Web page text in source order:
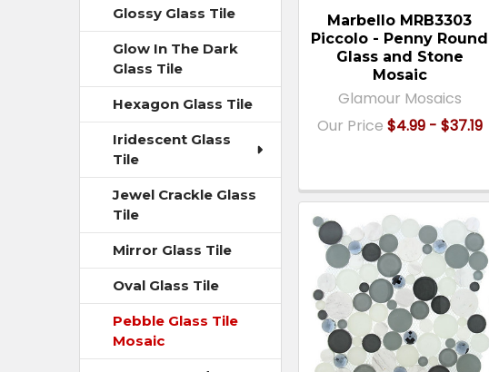
Glossy Glass Tile
Glow In The Dark
Glass Tile
Hexagon Glass Tile
Iridescent Glass
Tile
Jewel Crackle Glass
Tile
Mirror Glass Tile
Oval Glass Tile
Pebble Glass Tile
Mosaic
Marbello MRB3303
Piccolo - Penny Round
Glass and Stone
Mosaic
Glamour Mosaics
Our Price $4.99 - $37.19